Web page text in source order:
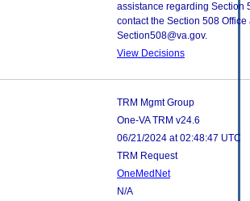
assistance regarding Section
contact the Section 508 Office
Section508@va.gov.
View Decisions
TRM Mgmt Group
One-VA TRM v24.6
06/21/2024 at 02:48:47 UTC
TRM Request
OneMedNet
N/A